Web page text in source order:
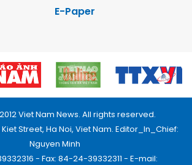
E-Paper
Viet Nam News. All rights reserved.
Street, Ha Noi, Viet Nam. Editor_In_Chief:
Nguyen Minh
- Fax: 84-24-39332311 - E-mail: